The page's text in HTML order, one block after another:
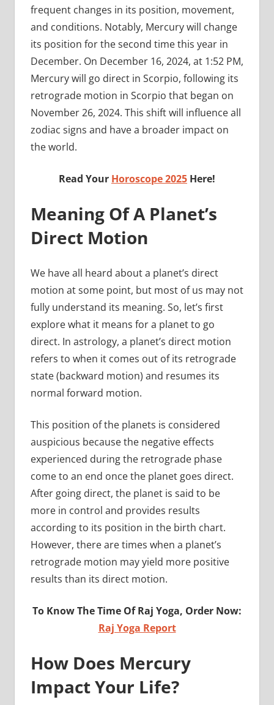
frequent changes in its position, movement,
and conditions. Notably, Mercury will change
its position for the second time this year in
December. On December 16, 2024, at 1:52 PM,
Mercury will go direct in Scorpio, following its
retrograde motion in Scorpio that began on
November 26, 2024. This shift will influence all
zodiac signs and have a broader impact on
the world.
Read Your Horoscope 2025 Here!
Meaning Of A Planet’s
Direct Motion
We have all heard about a planet’s direct
motion at some point, but most of us may not
fully understand its meaning. So, let’s first
explore what it means for a planet to go
direct. In astrology, a planet’s direct motion
refers to when it comes out of its retrograde
state (backward motion) and resumes its
normal forward motion.
This position of the planets is considered
auspicious because the negative effects
experienced during the retrograde phase
come to an end once the planet goes direct.
After going direct, the planet is said to be
more in control and provides results
according to its position in the birth chart.
However, there are times when a planet’s
retrograde motion may yield more positive
results than its direct motion.
To Know The Time Of Raj Yoga, Order Now:
Raj Yoga Report
How Does Mercury
Impact Your Life?